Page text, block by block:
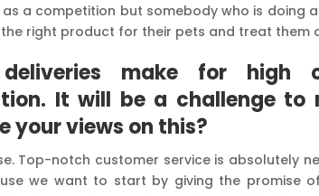
as a competition but somebody who is doing
right product for their pets and treat them
make for high
It will be a challenge to
your views on this?
Top-notch customer service is absolutely
we want to start by giving the promise